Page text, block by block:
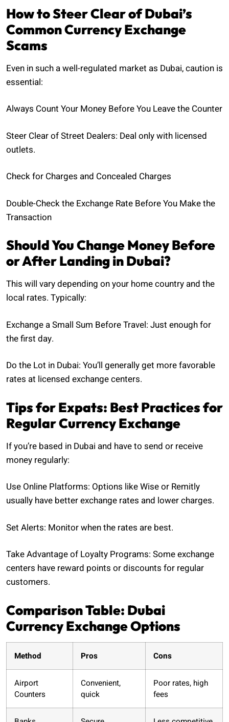
How to Steer Clear of Dubai’s
Common Currency Exchange
Scams
Even in such a well-regulated market as Dubai, caution is
essential:
Always Count Your Money Before You Leave the Counter
Steer Clear of Street Dealers: Deal only with licensed
outlets.
Check for Charges and Concealed Charges
Double-Check the Exchange Rate Before You Make the
Transaction
Should You Change Money Before
or After Landing in Dubai?
This will vary depending on your home country and the
local rates. Typically:
Exchange a Small Sum Before Travel: Just enough for
the first day.
Do the Lot in Dubai: You’ll generally get more favorable
rates at licensed exchange centers.
Tips for Expats: Best Practices for
Regular Currency Exchange
If you’re based in Dubai and have to send or receive
money regularly:
Use Online Platforms: Options like Wise or Remitly
usually have better exchange rates and lower charges.
Set Alerts: Monitor when the rates are best.
Take Advantage of Loyalty Programs: Some exchange
centers have reward points or discounts for regular
customers.
Comparison Table: Dubai
Currency Exchange Options
Method Pros Cons
Airport
Counters
Convenient,
quick
Poor rates, high
fees